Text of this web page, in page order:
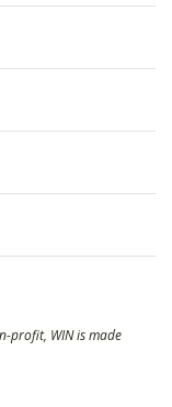
profit, WIN is made